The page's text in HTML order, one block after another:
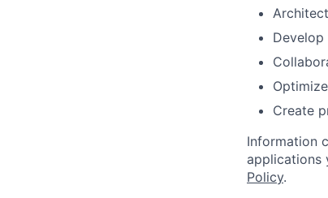
Create
Information
applications
Policy.